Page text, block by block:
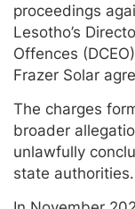
proceedings
Lesotho’s
Offences
Frazer Solar
The charges
broader
unlawfully
state authorities.